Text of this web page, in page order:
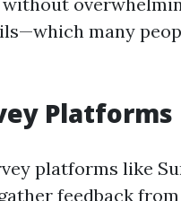
many
Platforms
platforms like
feedback